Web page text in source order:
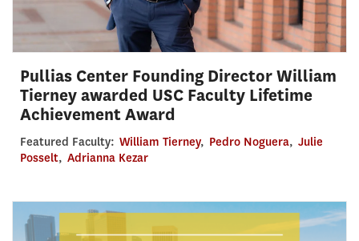
Pullias Center Founding Director William
Tierney awarded USC Faculty Lifetime
Achievement Award
Featured Faculty: William Tierney, Pedro Noguera, Julie
Posselt, Adrianna Kezar